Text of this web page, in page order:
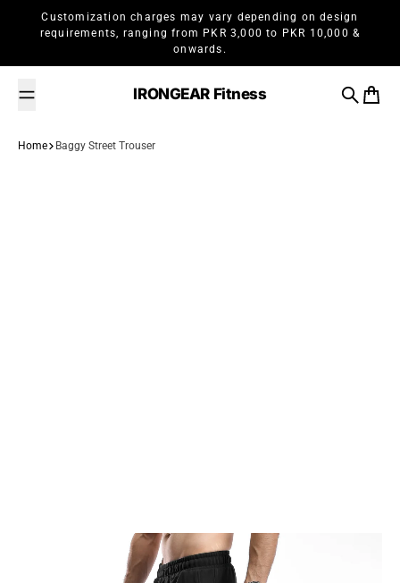
Skip to content
Customization charges may vary depending on design
requirements, ranging from PKR 3,000 to PKR 10,000 &
onwards.
IRONGEAR Fitness
Search
Cart
Home Baggy Street Trouser